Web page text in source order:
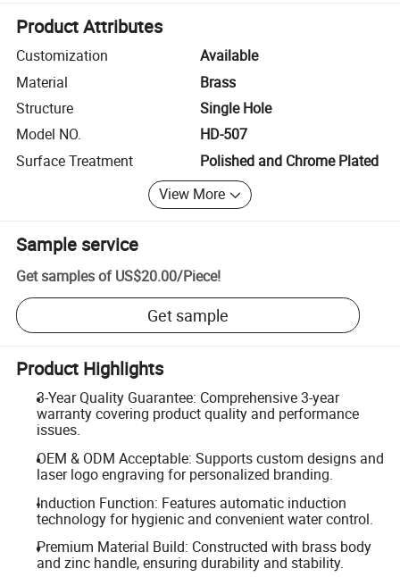
Product Attributes
Customization
Available
Material
Brass
Structure
Single Hole
Model NO.
HD-507
Surface Treatment
Polished and Chrome Plated
View More
Sample service
Get samples of US$20.00/Piece!
Get sample
Product Highlights
3-Year Quality Guarantee: Comprehensive 3-year
warranty covering product quality and performance
issues.
OEM & ODM Acceptable: Supports custom designs and
laser logo engraving for personalized branding.
Induction Function: Features automatic induction
technology for hygienic and convenient water control.
Premium Material Build: Constructed with brass body
and zinc handle, ensuring durability and stability.